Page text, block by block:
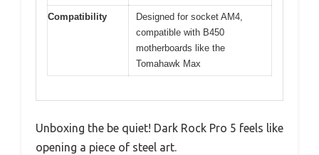
Compatibility
Designed for socket AM4,
compatible with B450
motherboards like the
Tomahawk Max
Unboxing the be quiet! Dark Rock Pro 5 feels like
opening a piece of steel art.